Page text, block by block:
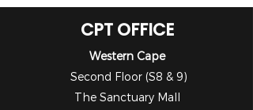
CPT OFFICE
Western Cape
Second Floor (S8 & 9)
The Sanctuary Mall